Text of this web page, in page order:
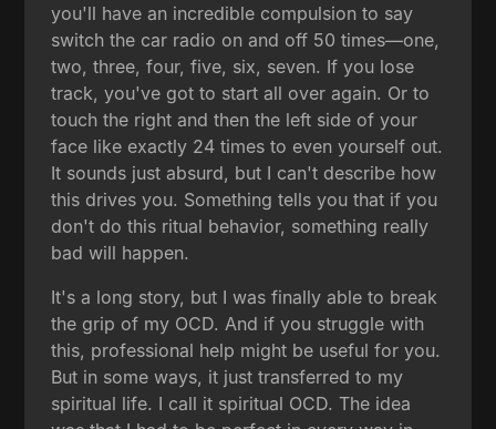
you'll have an incredible compulsion to say
switch the car radio on and off 50 times—one,
two, three, four, five, six, seven. If you lose
track, you've got to start all over again. Or to
touch the right and then the left side of your
face like exactly 24 times to even yourself out.
It sounds just absurd, but I can't describe how
this drives you. Something tells you that if you
don't do this ritual behavior, something really
bad will happen.
It's a long story, but I was finally able to break
the grip of my OCD. And if you struggle with
this, professional help might be useful for you.
But in some ways, it just transferred to my
spiritual life. I call it spiritual OCD. The idea